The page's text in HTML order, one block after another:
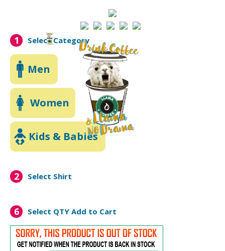
1 Select Category
Men
Women
Kids & Babies
2 Select Shirt
6 Select QTY Add to Cart